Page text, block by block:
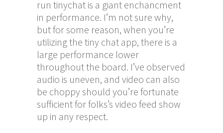
run tinychat is a giant enchancment
in performance. I’m not sure why,
but for some reason, when you’re
utilizing the tiny chat app, there is a
large performance lower
throughout the board. I’ve observed
audio is uneven, and video can also
be choppy should you’re fortunate
sufficient for folks’s video feed show
up in any respect.